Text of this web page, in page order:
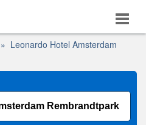
Leonardo Hotel Amsterdam